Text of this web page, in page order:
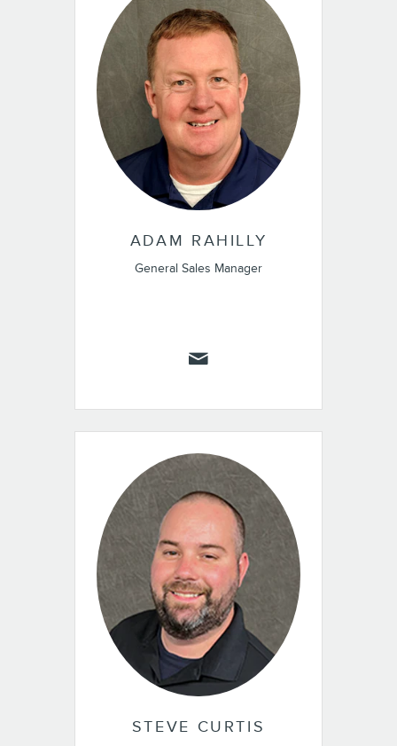
ADAM RAHILLY
General Sales Manager
STEVE CURTIS